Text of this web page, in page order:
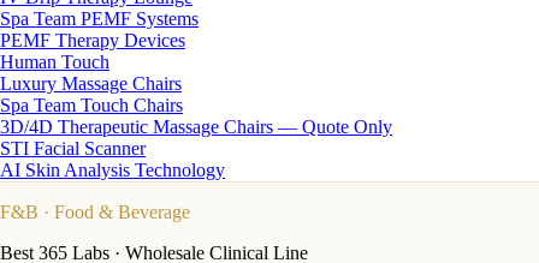
Spa Team PEMF Systems
PEMF Therapy Devices
Human Touch
Luxury Massage Chairs
Spa Team Touch Chairs
3D/4D Therapeutic Massage Chairs — Quote Only
STI Facial Scanner
AI Skin Analysis Technology
F&B · Food & Beverage
Best 365 Labs · Wholesale Clinical Line